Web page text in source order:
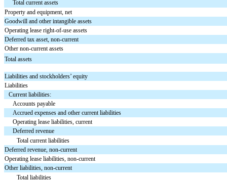
Total current assets
Property and equipment, net
Goodwill and other intangible assets
Operating lease right-of-use assets
Deferred tax asset, non-current
Other non-current assets
Total assets
Liabilities and stockholders’ equity
Liabilities
Current liabilities:
Accounts payable
Accrued expenses and other current liabilities
Operating lease liabilities, current
Deferred revenue
Total current liabilities
Deferred revenue, non-current
Operating lease liabilities, non-current
Other liabilities, non-current
Total liabilities